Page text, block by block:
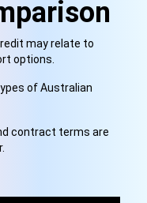
may relate to
options.
of Australian
contract terms are